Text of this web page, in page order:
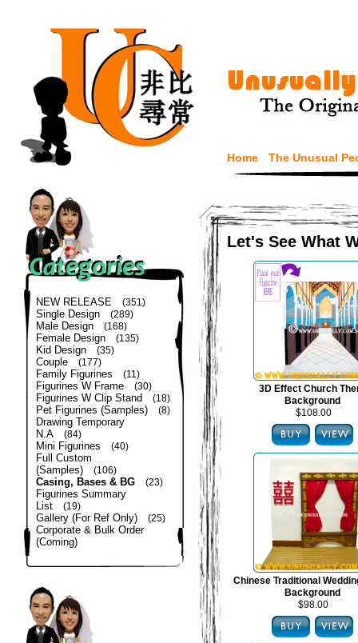
Home The Unusual
NEW RELEASE (351)
Single Design (289)
Male Design (168)
Female Design (135)
Kid Design (35)
Couple (177)
Family Figurines (11)
Figurines W Frame (30)
Figurines W Clip Stand (18)
Pet Figurines (Samples) (8)
Drawing Temporary
N.A
(84)
Mini Figurines (40)
Full Custom
(Samples)
(106)
Casing, Bases & BG (23)
Figurines Summary
List
(19)
Gallery (For Ref Only) (25)
Corporate & Bulk Order
(Coming)
Let's See What
3D Effect Church
Background
$108.00
Chinese Traditional
Background
$98.00